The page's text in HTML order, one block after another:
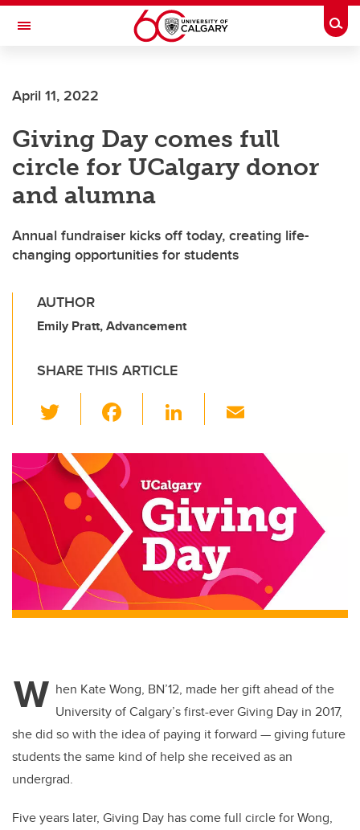
Skip to main content
Toggle Navigation
INSTITUTE
April 11, 2022
Giving Day comes full
circle for UCalgary donor
and alumna
Annual fundraiser kicks off today, creating life-
changing opportunities for students
AUTHOR
Emily Pratt, Advancement
SHARE THIS ARTICLE
wi
tt
er
c
e
o
o
k
Li
k
e
dI
n
ail
W hen Kate Wong, BN’12, made her gift ahead of the
University of Calgary’s first-ever Giving Day in 2017,
she did so with the idea of paying it forward — giving future
students the same kind of help she received as an
undergrad.
Five years later, Giving Day has come full circle for Wong,